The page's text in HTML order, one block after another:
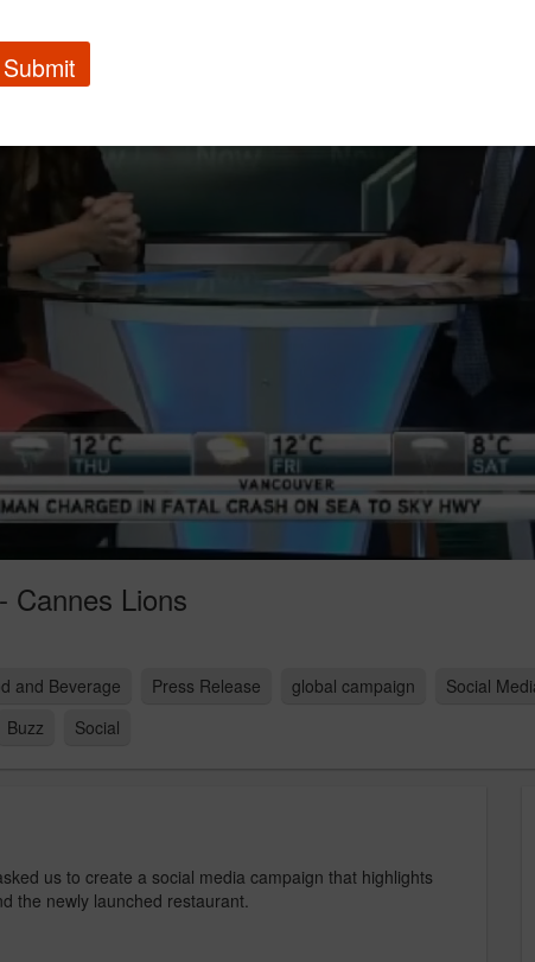
Cannes Lions
and Beverage Press Release global campaign Social
Buzz Social
us to create a social media campaign that highlights
the newly launched restaurant.
Submit